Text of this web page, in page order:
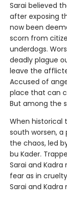
Sarai believed
after exposing
now been
scorn from
underdogs.
deadly plague
leave the
Accused of
place that can
But among the
When historical
south worsen, a
the chaos, led
bu Kader.
Sarai and
fear as in
Sarai and